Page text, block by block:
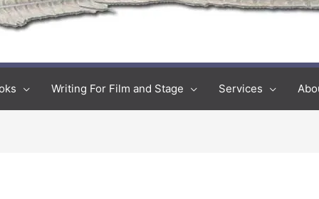
Writing For Film and Stage Services